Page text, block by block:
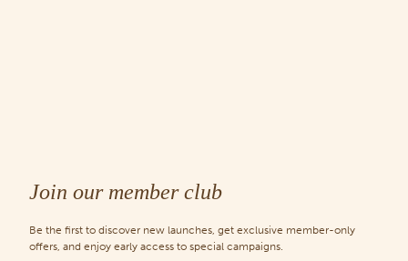
Join our member club
Be the first to discover new launches, get exclusive member-only
offers, and enjoy early access to special campaigns.